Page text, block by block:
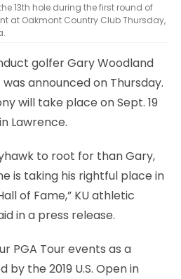
13th hole during the first round of
at Oakmont Country Club Thursday,
golfer Gary Woodland
announced on Thursday.
will take place on Sept. 19
Lawrence.
to root for than Gary,
is taking his rightful place in
of Fame,” KU athletic
in a press release.
PGA Tour events as a
by the 2019 U.S. Open in